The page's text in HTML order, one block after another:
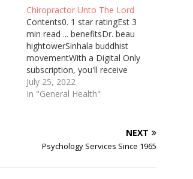
Chiropractor Unto The Lord
Contents0. 1 star ratingEst 3
min read ... benefitsDr. beau
hightowerSinhala buddhist
movementWith a Digital Only
subscription, you'll receive
unlimited access to our website
and e-edition. Our digital
questions ... Family Wellness
Chiropractic Promotes Faith ...
July 25, 2022
In "General Health"
NEXT
Psychology Services Since 1965